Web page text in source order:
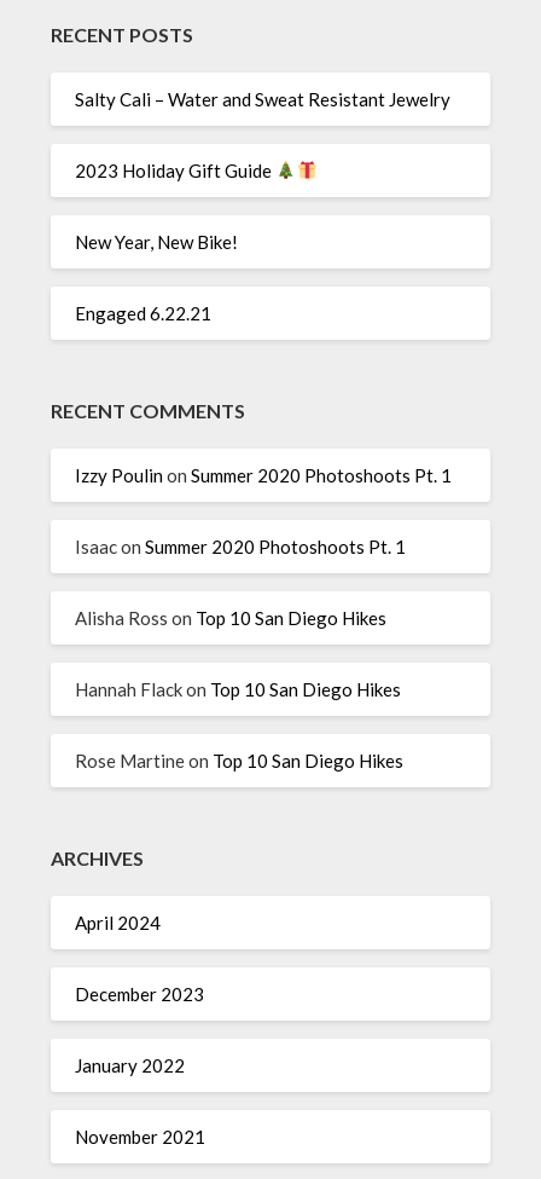
RECENT POSTS
Salty Cali – Water and Sweat Resistant Jewelry
2023 Holiday Gift Guide
New Year, New Bike!
Engaged 6.22.21
RECENT COMMENTS
Izzy PoulinonSummer 2020 Photoshoots Pt. 1
IsaaconSummer 2020 Photoshoots Pt. 1
Alisha Ross on Top 10 San Diego Hikes
Hannah Flackon Top 10 San Diego Hikes
Rose Martineon Top 10 San Diego Hikes
ARCHIVES
April 2024
December 2023
January 2022
November 2021